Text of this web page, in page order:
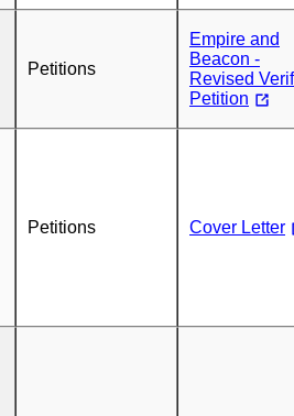
Petitions
Empire and
Beacon -
Revised
Petition
Petitions Cover Letter